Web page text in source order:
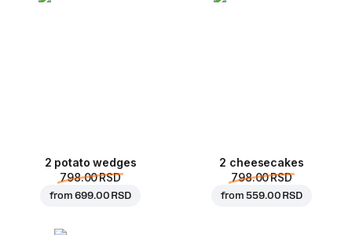
2 potato wedges
798.00 RSD
from699.00 RSD
2 cheesecakes
798.00 RSD
from559.00 RSD